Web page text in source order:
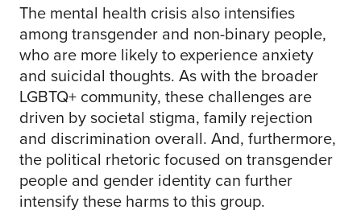
The mental health crisis also intensifies
among transgender and non-binary people,
who are more likely to experience anxiety
and suicidal thoughts. As with the broader
LGBTQ+ community, these challenges are
driven by societal stigma, family rejection
and discrimination overall. And, furthermore,
the political rhetoric focused on transgender
people and gender identity can further
intensify these harms to this group.